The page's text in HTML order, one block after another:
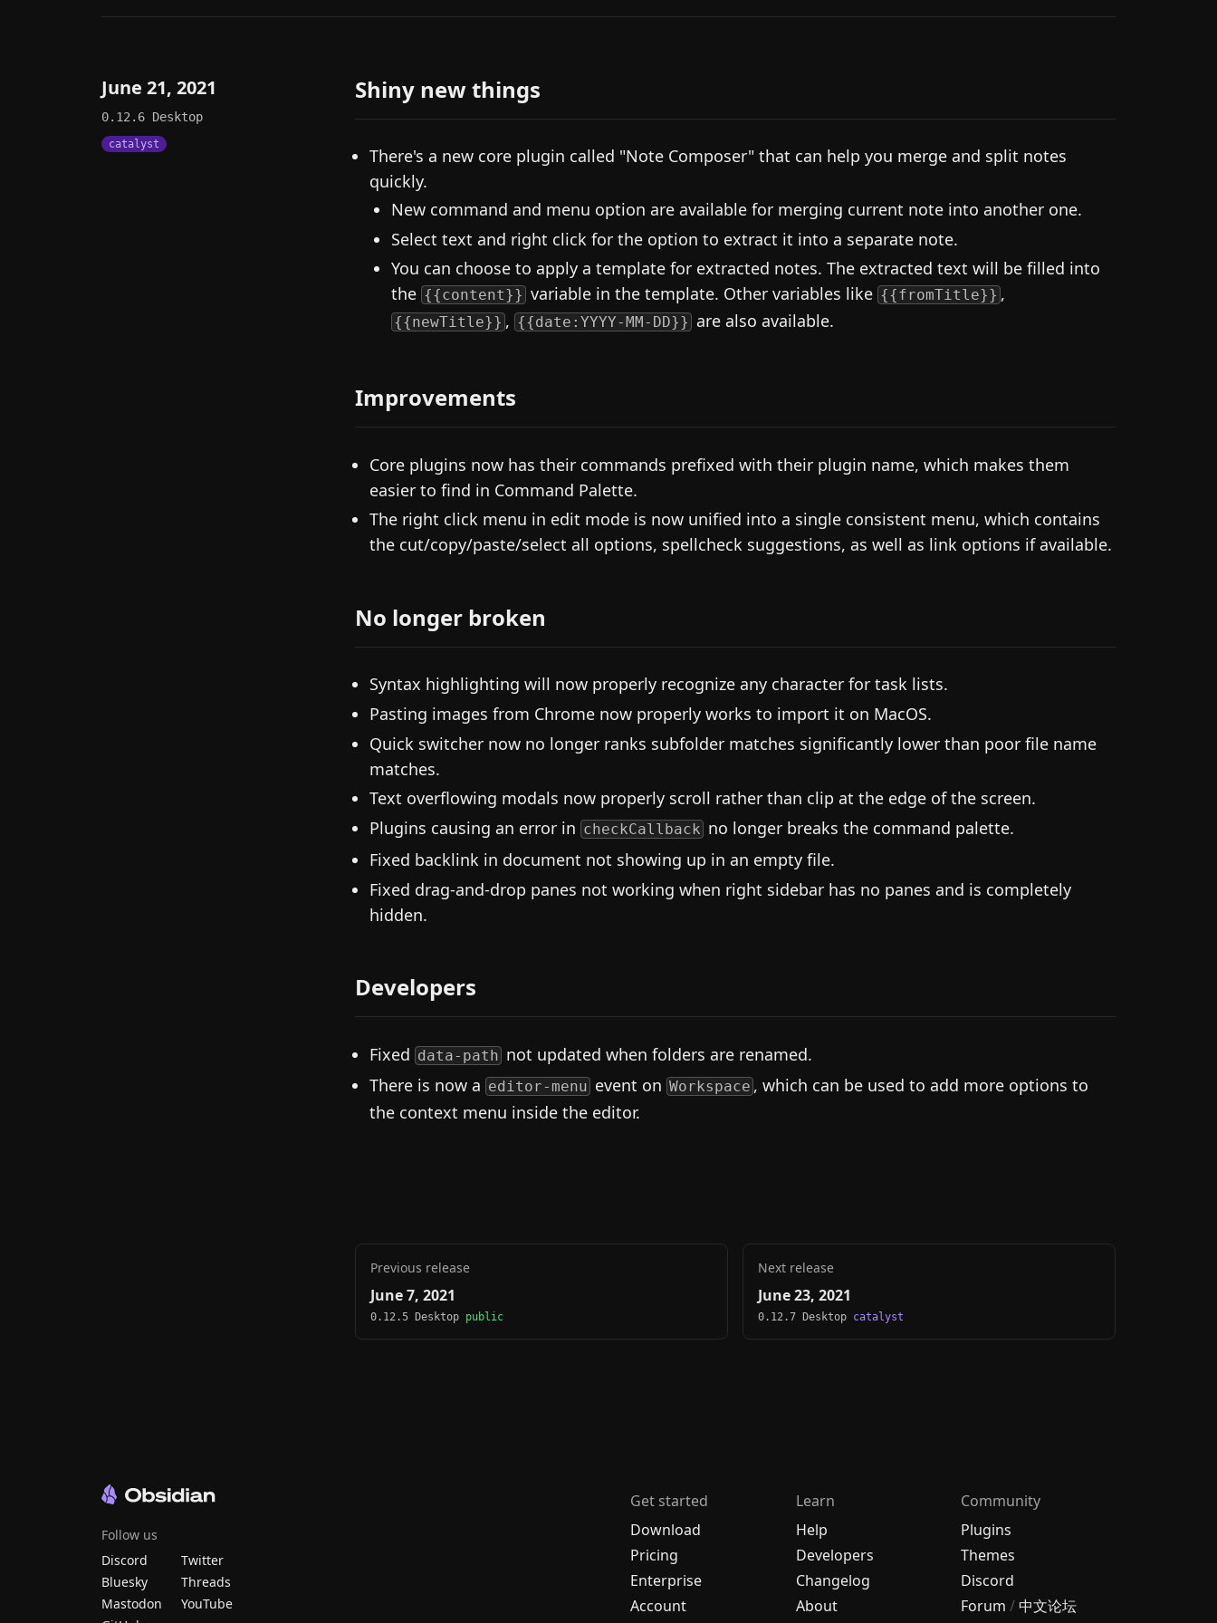
June 21, 2021
0.12.6 Desktop
catalyst
Shiny new things
There's a new core plugin called "Note Composer" that can help you merge and split notes
quickly.
New command and menu option are available for merging current note into another one.
Select text and right click for the option to extract it into a separate note.
You can choose to apply a template for extracted notes. The extracted text will be filled into
the {{content}} variable in the template. Other variables like {{fromTitle}} ,
{{newTitle}} , {{date:YYYY-MM-DD}} are also available.
Improvements
Core plugins now has their commands prefixed with their plugin name, which makes them
easier to find in Command Palette.
The right click menu in edit mode is now unified into a single consistent menu, which contains
the cut/copy/paste/select all options, spellcheck suggestions, as well as link options if available.
No longer broken
Syntax highlighting will now properly recognize any character for task lists.
Pasting images from Chrome now properly works to import it on MacOS.
Quick switcher now no longer ranks subfolder matches significantly lower than poor file name
matches.
Text overflowing modals now properly scroll rather than clip at the edge of the screen.
Plugins causing an error in checkCallback no longer breaks the command palette.
Fixed backlink in document not showing up in an empty file.
Fixed drag-and-drop panes not working when right sidebar has no panes and is completely
hidden.
Developers
Fixed data-path not updated when folders are renamed.
There is now a editor-menu event on Workspace , which can be used to add more options to
the context menu inside the editor.
Previous release
June 7, 2021
0.12.5 Desktop public
Next release
June 23, 2021
0.12.7 Desktop catalyst
Get started
Download
Pricing
Enterprise
Account
Learn
Help
Developers
Changelog
About
Community
Plugins
Themes
Discord
Forum /中文论坛
Follow us
Discord
Twitter
Bluesky
Threads
Mastodon
YouTube